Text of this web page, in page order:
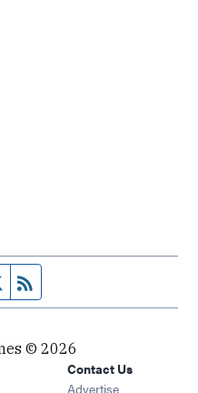
page
Twitter feed
© 2026
Opens in new window
Contact Us
Advertise